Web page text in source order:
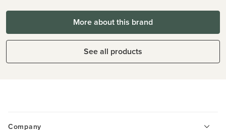
More about this brand
See all products
Company